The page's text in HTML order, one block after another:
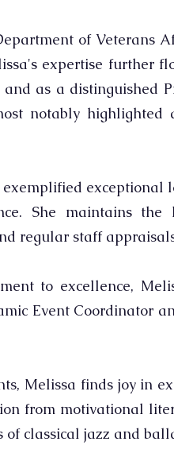
of Veterans
expertise further
and as a
notably
She maintains the
regular staff
to excellence,
Event Coordinator
Melissa finds joy in
from motivational
classical jazz and